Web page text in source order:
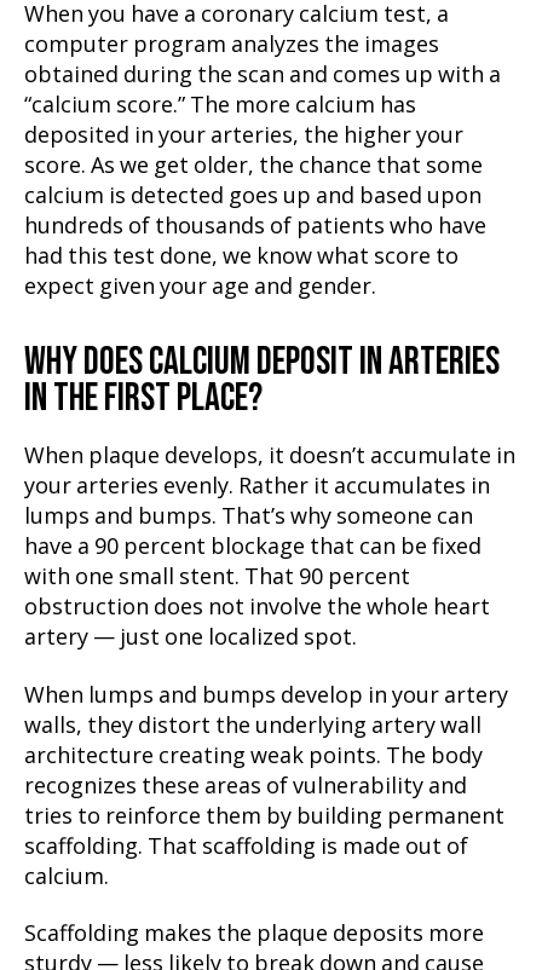
When you have a coronary calcium test, a
computer program analyzes the images
obtained during the scan and comes up with a
“calcium score.” The more calcium has
deposited in your arteries, the higher your
score. As we get older, the chance that some
calcium is detected goes up and based upon
hundreds of thousands of patients who have
had this test done, we know what score to
expect given your age and gender.
WHY DOES CALCIUM DEPOSIT IN ARTERIES
IN THE FIRST PLACE?
When plaque develops, it doesn’t accumulate in
your arteries evenly. Rather it accumulates in
lumps and bumps. That’s why someone can
have a 90 percent blockage that can be fixed
with one small stent. That 90 percent
obstruction does not involve the whole heart
artery — just one localized spot.
When lumps and bumps develop in your artery
walls, they distort the underlying artery wall
architecture creating weak points. The body
recognizes these areas of vulnerability and
tries to reinforce them by building permanent
scaffolding. That scaffolding is made out of
calcium.
Scaffolding makes the plaque deposits more